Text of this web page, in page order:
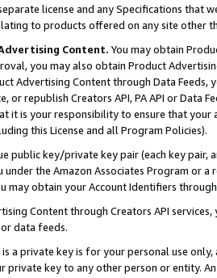
license and any Specifications that
to products offered on any site other
Content. You may obtain
you may also obtain Product
Advertising Content through Data Feeds,
or republish Creators API, PA API or Data
it is your responsibility to ensure that your
this License and all Program Policies).
public key/private key pair (each key pair,
under the Amazon Associates Program or
may obtain your Account Identifiers
Content through Creators API
data feeds.
a private key is for your personal use
private key to any other person or entity.